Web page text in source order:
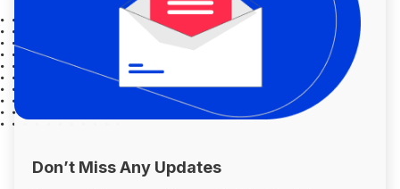
Don’t Miss Any Updates